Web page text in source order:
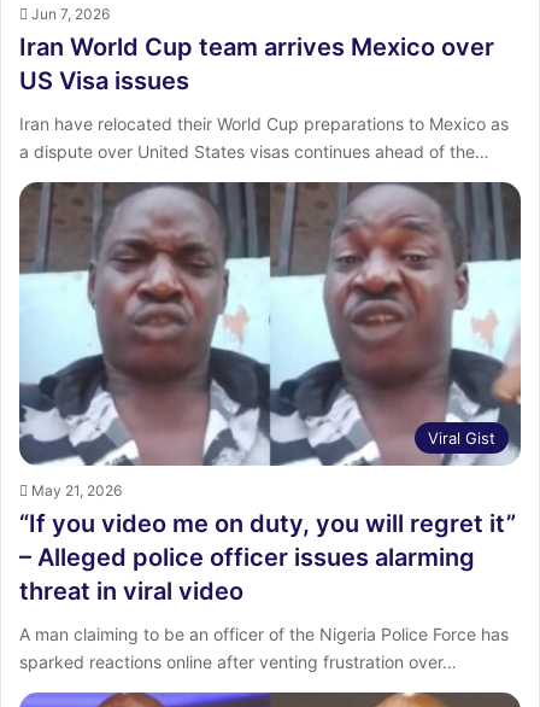
Jun 7, 2026
Iran World Cup team arrives Mexico over
US Visa issues
Iran have relocated their World Cup preparations to Mexico as
a dispute over United States visas continues ahead of the…
Viral Gist
May 21, 2026
“If you video me on duty, you will regret it”
– Alleged police officer issues alarming
threat in viral video
A man claiming to be an officer of the Nigeria Police Force has
sparked reactions online after venting frustration over…